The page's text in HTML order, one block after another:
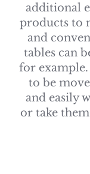
additional
products to
and
tables can
for example.
to be
and easily
or take